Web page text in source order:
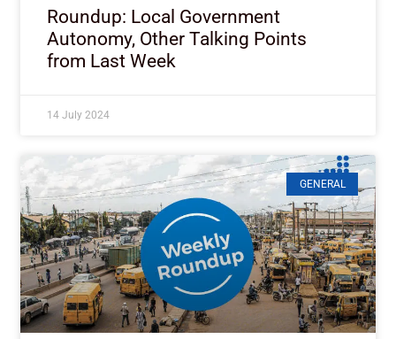
Roundup: Local Government
Autonomy, Other Talking Points
from Last Week
14 July 2024
GENERAL